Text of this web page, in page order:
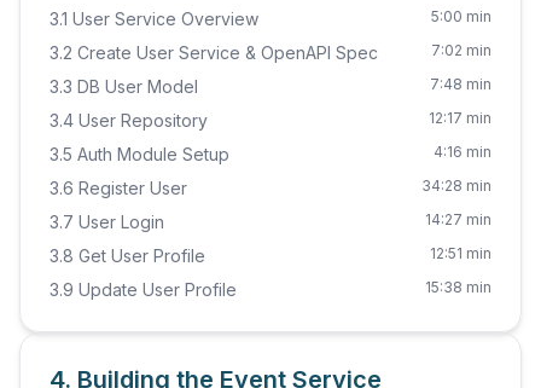
3.1 User Service Overview 5:00 min
3.2 Create User Service & OpenAPI Spec 7:02 min
3.3 DB User Model 7:48 min
3.4 User Repository 12:17 min
3.5 Auth Module Setup 4:16 min
3.6 Register User 34:28 min
3.7 User Login 14:27 min
3.8 Get User Profile 12:51 min
3.9 Update User Profile 15:38 min
4. Building the Event Service